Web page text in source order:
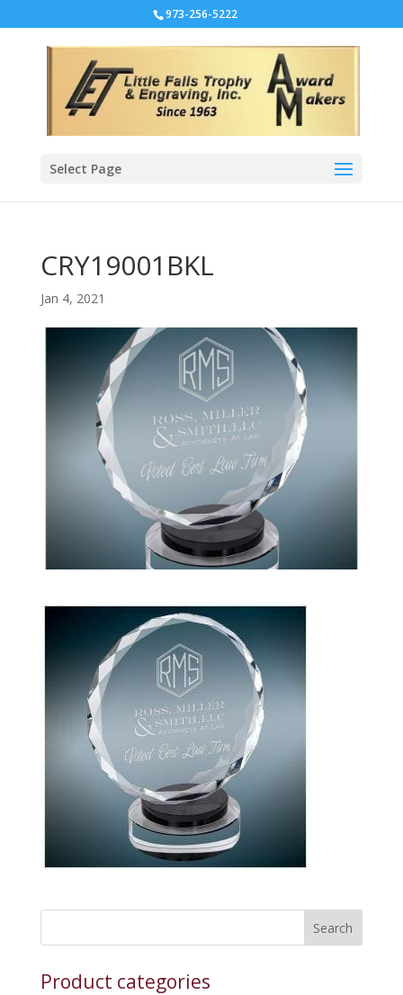
973-256-5222
Select Page
CRY19001BKL
Jan 4, 2021
Product categories